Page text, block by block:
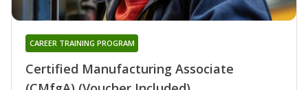
Certified Manufacturing Associate
CAREER TRAINING PROGRAM